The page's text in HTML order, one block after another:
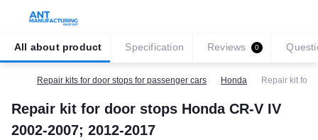
Repair kits for door stops for passenger cars Honda Repair kit for
Repair kit for door stops Honda CR-V IV
2002-2007; 2012-2017
All about product Specification Reviews 0